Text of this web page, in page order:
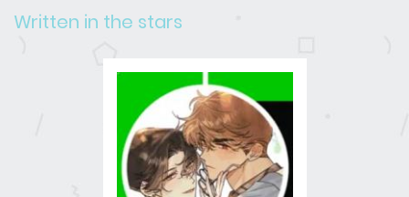
Written in the stars